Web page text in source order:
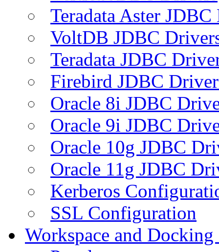
Teradata Aster
VoltDB JDBC
Teradata JDBC
Firebird JDBC
Oracle 8i JDBC
Oracle 9i JDBC
Oracle 10g JDBC
Oracle 11g JDBC
Kerberos
SSL Configuration
Workspace and